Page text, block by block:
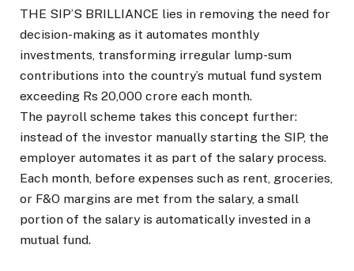
THE SIP’S BRILLIANCE lies in removing the need for
decision-making as it automates monthly
investments, transforming irregular lump-sum
contributions into the country’s mutual fund system
exceeding Rs 20,000 crore each month.
The payroll scheme takes this concept further:
instead of the investor manually starting the SIP, the
employer automates it as part of the salary process.
Each month, before expenses such as rent, groceries,
or F&O margins are met from the salary, a small
portion of the salary is automatically invested in a
mutual fund.